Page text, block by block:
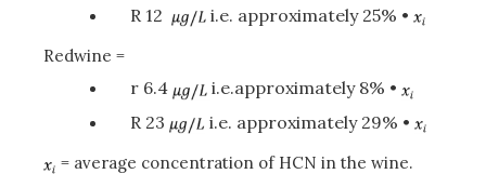
R 12
i.e. approximately 25% •
Redwine =
r 6.4
i.e.approximately 8% •
R 23
i.e. approximately 29% •
= average concentration of HCN in the wine.